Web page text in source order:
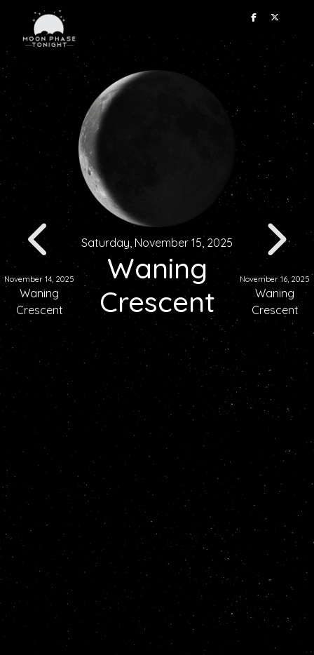
November 14, 2025
Waning
Crescent
Saturday, November 15, 2025
Waning
Crescent
November 16, 2025
Waning
Crescent